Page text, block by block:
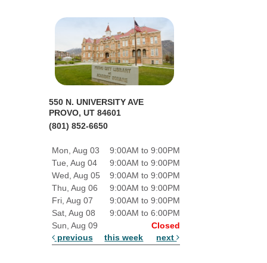
550 N. UNIVERSITY AVE
PROVO, UT 84601
(801) 852-6650
Mon, Aug 03
9:00AM to 9:00PM
Tue, Aug 04
9:00AM to 9:00PM
Wed, Aug 05
9:00AM to 9:00PM
Thu, Aug 06
9:00AM to 9:00PM
Fri, Aug 07
9:00AM to 9:00PM
Sat, Aug 08
9:00AM to 6:00PM
Sun, Aug 09
Closed
previous
this week next